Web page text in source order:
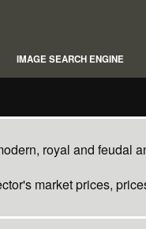
IMAGE SEARCH ENGINE
royal and feudal
market prices,